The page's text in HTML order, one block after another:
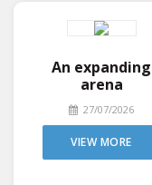
An expanding
arena
27/07/2026
VIEW MORE